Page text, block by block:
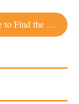
Where to Find the Best Latkes, Sufganiyot and Other Hanukkah Treats in Sonoma County